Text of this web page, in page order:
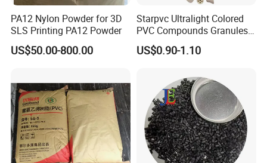
PA12 Nylon Powder for 3D
SLS Printing PA12 Powder
US$50.00-800.00
Starpvc Ultralight Colored
PVC Compounds Granules
Shore A55-A70 Hardness
1.16-1.4G/Cm Density Air
US$0.90-1.10